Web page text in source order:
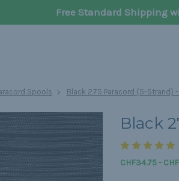
Free Standard Shipping
Spools Black 275 Paracord (5-Strand)
Black
CHF34.75 -